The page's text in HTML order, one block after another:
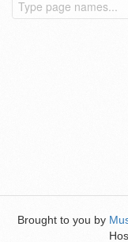
Brought to you by